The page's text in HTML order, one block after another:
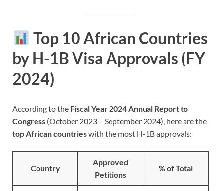
Top 10 African Countries
by H-1B Visa Approvals (FY
2024)
According to the Fiscal Year 2024 Annual Report to
Congress (October 2023 – September 2024), here are the
top African countrieswith the most H-1B approvals:
Country
Approved
Petitions
% of Total